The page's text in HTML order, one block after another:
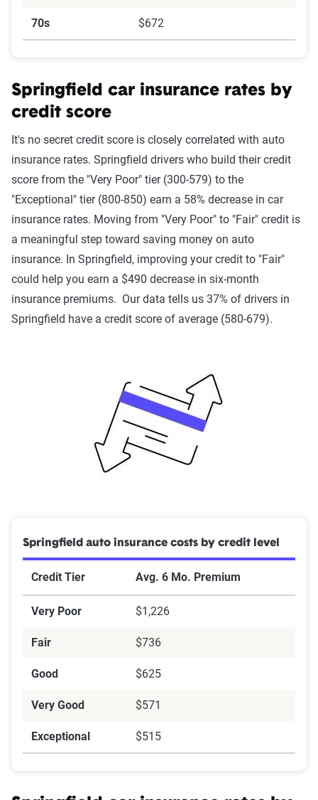
70s $672
Springfield car insurance rates by
credit score
It's no secret credit score is closely correlated with auto
insurance rates. Springfield drivers who build their credit
score from the "Very Poor" tier (300-579) to the
"Exceptional" tier (800-850) earn a 58% decrease in car
insurance rates. Moving from "Very Poor" to "Fair" credit is
a meaningful step toward saving money on auto
insurance. In Springfield, improving your credit to "Fair"
could help you earn a $490 decrease in six-month
insurance premiums. Our data tells us 37% of drivers in
Springfield have a credit score of average (580-679).
Springfield auto insurance costs by credit level
Credit Tier Avg. 6 Mo. Premium
Very Poor $1,226
Fair $736
Good $625
Very Good $571
Exceptional $515